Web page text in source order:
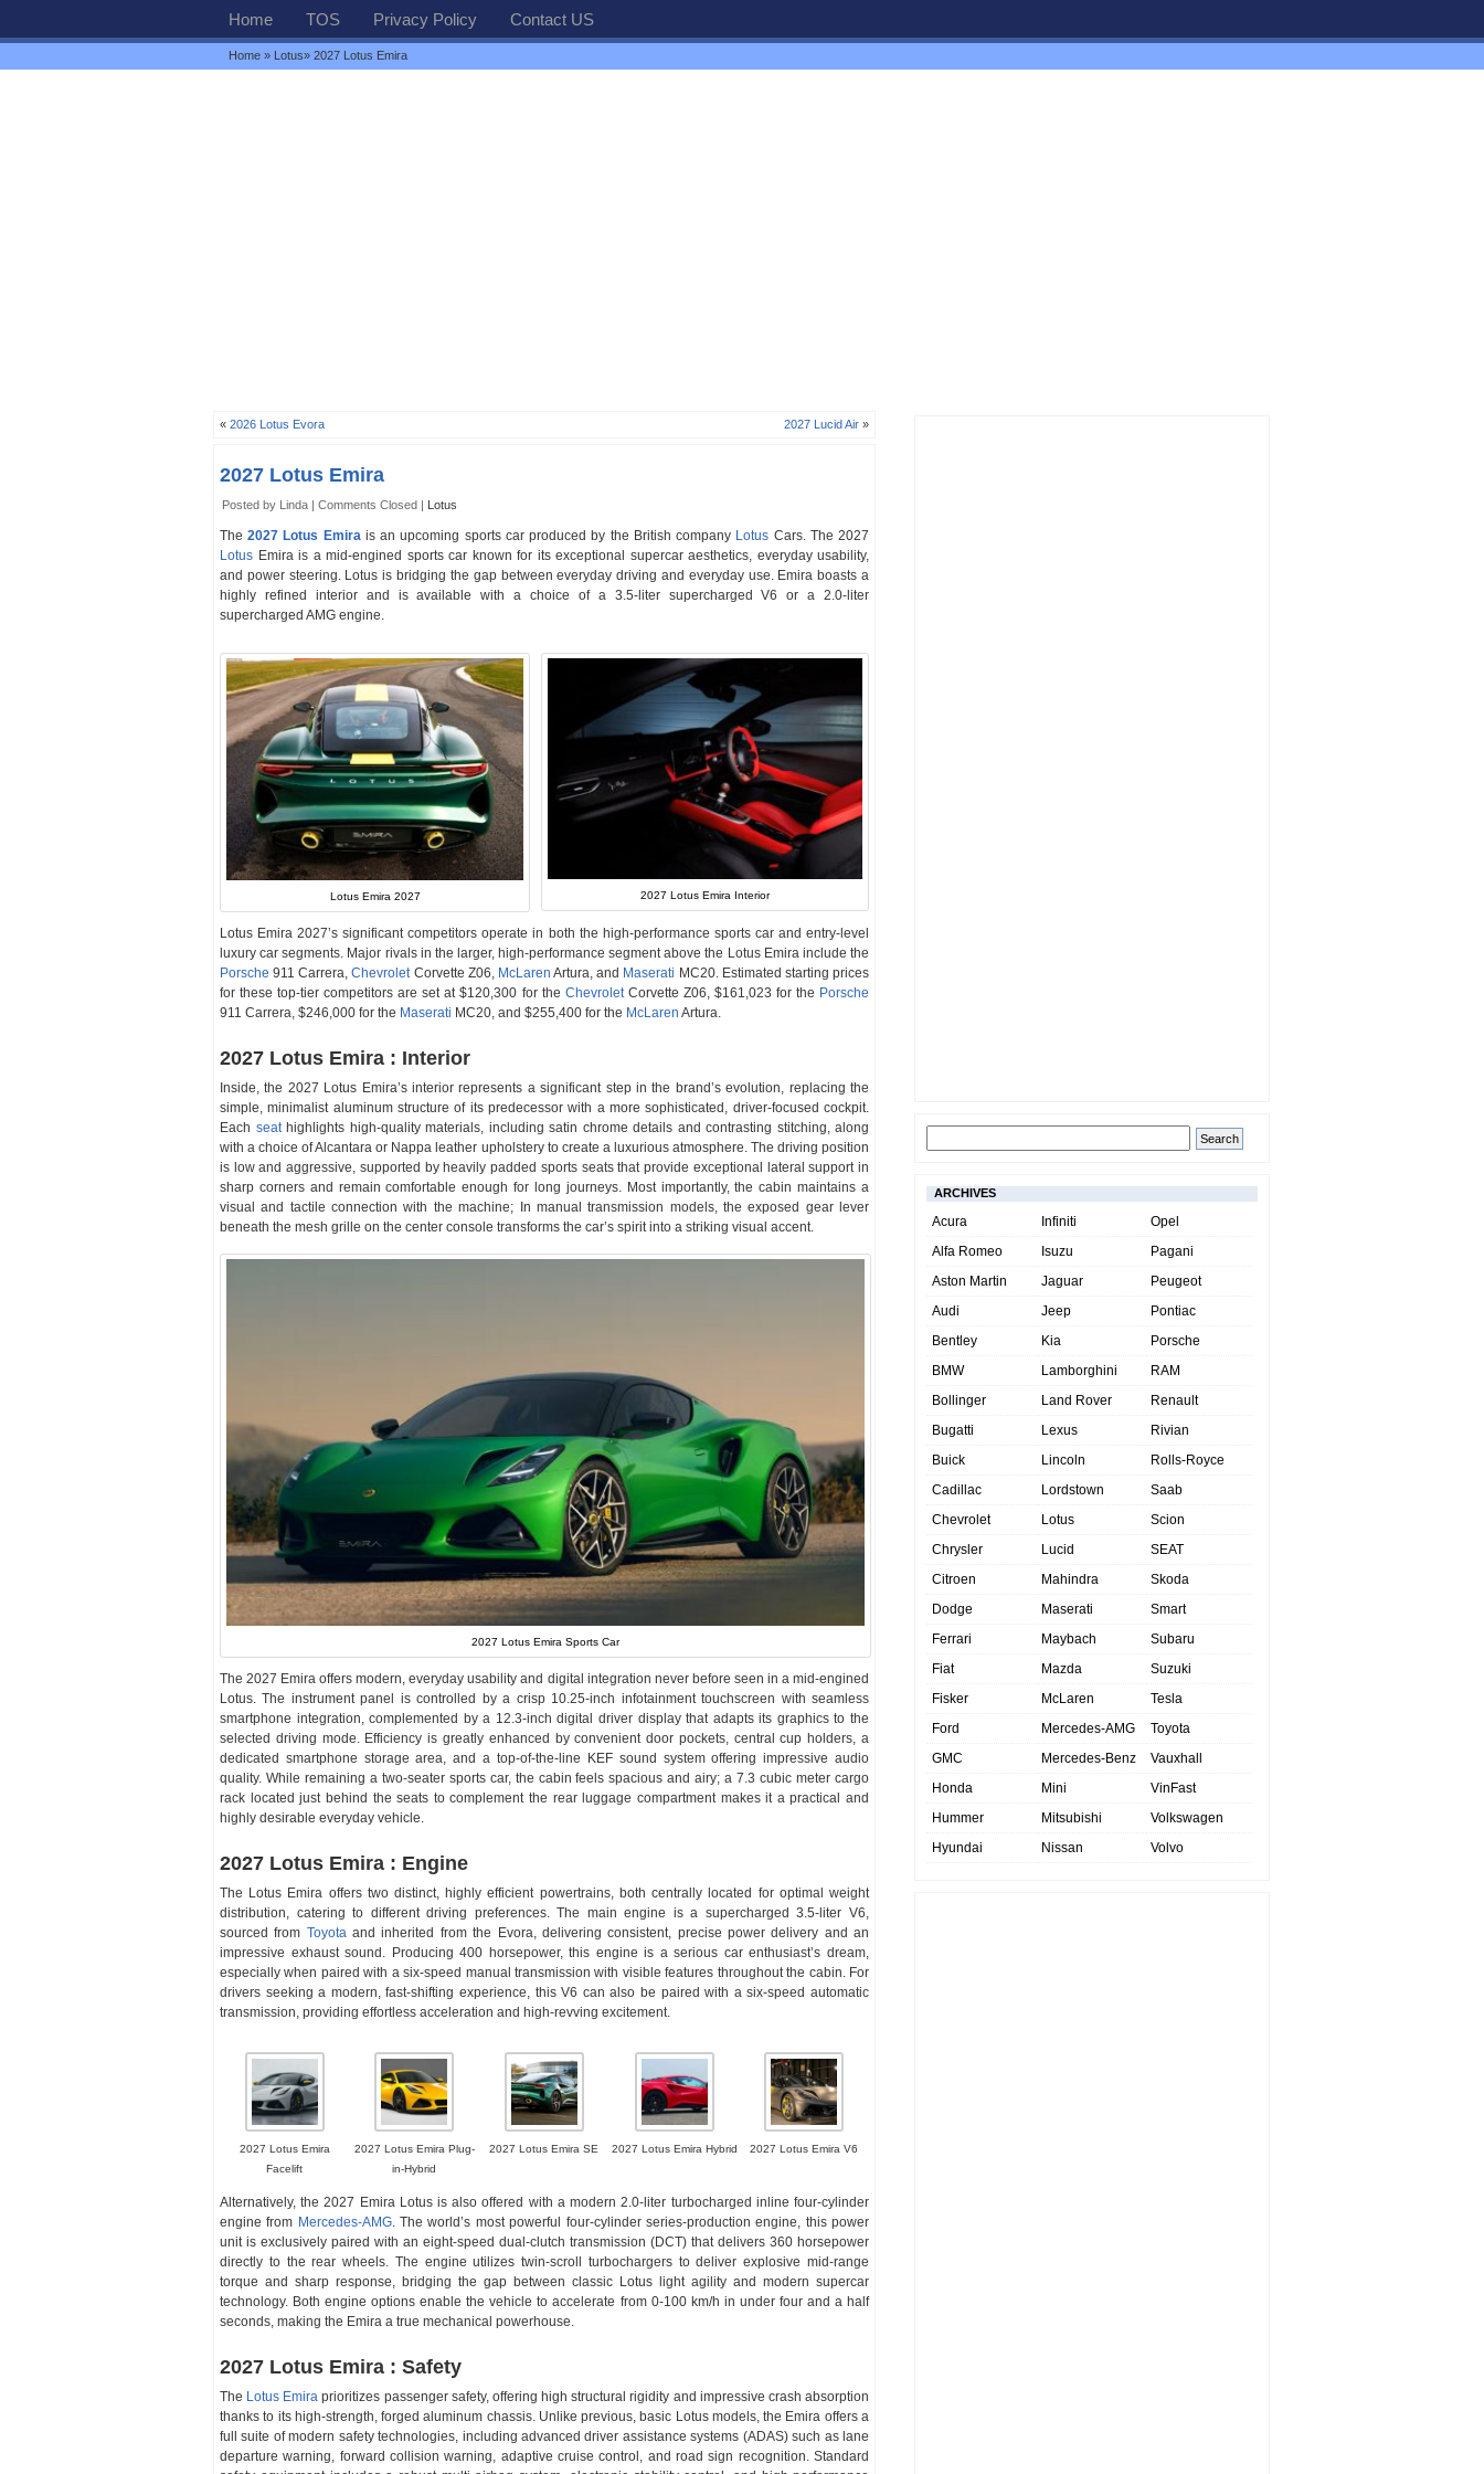
Home TOS Privacy Policy Contact US
Home » Lotus» 2027 Lotus Emira
« 2026 Lotus Evora 2027 Lucid Air »
2027 Lotus Emira
Posted by Linda | Comments Closed | Lotus
The2027 Lotus Emirais an upcoming sports car produced by the British company Lotus Cars. The 2027
Lotus Emira is a mid-engined sports car known for its exceptional supercar aesthetics, everyday usability,
and power steering. Lotus is bridging the gap between everyday driving and everyday use. Emira boasts a
highly refined interior and is available with a choice of a 3.5-liter supercharged V6 or a 2.0-liter
supercharged AMG engine.
Lotus Emira 2027 2027 Lotus Emira Interior
Lotus Emira 2027’s significant competitors operate in both the high-performance sports car and entry-level
luxury car segments. Major rivals in the larger, high-performance segment above the Lotus Emira include the
Porsche 911 Carrera,ChevroletCorvette Z06, McLaren Artura, and Maserati MC20. Estimated starting prices
for these top-tier competitors are set at $120,300 for the ChevroletCorvette Z06, $161,023 for the Porsche
911 Carrera, $246,000 for the Maserati MC20, and $255,400 for the McLaren Artura.
2027 Lotus Emira : Interior
Inside, the 2027 Lotus Emira’s interior represents a significant step in the brand’s evolution, replacing the
simple, minimalist aluminum structure of its predecessor with a more sophisticated, driver-focused cockpit.
Each seathighlights high-quality materials, including satin chrome details and contrasting stitching, along
with a choice of Alcantara or Nappa leather upholstery to create a luxurious atmosphere. The driving position
is low and aggressive, supported by heavily padded sports seats that provide exceptional lateral support in
sharp corners and remain comfortable enough for long journeys. Most importantly, the cabin maintains a
visual and tactile connection with the machine; In manual transmission models, the exposed gear lever
beneath the mesh grille on the center console transforms the car’s spirit into a striking visual accent.
2027 Lotus Emira Sports Car
The 2027 Emira offers modern, everyday usability and digital integration never before seen in a mid-engined
Lotus. The instrument panel is controlled by a crisp 10.25-inch infotainment touchscreen with seamless
smartphone integration, complemented by a 12.3-inch digital driver display that adapts its graphics to the
selected driving mode. Efficiency is greatly enhanced by convenient door pockets, central cup holders, a
dedicated smartphone storage area, and a top-of-the-line KEF sound system offering impressive audio
quality. While remaining a two-seater sports car, the cabin feels spacious and airy; a 7.3 cubic meter cargo
rack located just behind the seats to complement the rear luggage compartment makes it a practical and
highly desirable everyday vehicle.
2027 Lotus Emira : Engine
The Lotus Emira offers two distinct, highly efficient powertrains, both centrally located for optimal weight
distribution, catering to different driving preferences. The main engine is a supercharged 3.5-liter V6,
sourced from Toyotaand inherited from the Evora, delivering consistent, precise power delivery and an
impressive exhaust sound. Producing 400 horsepower, this engine is a serious car enthusiast’s dream,
especially when paired with a six-speed manual transmission with visible features throughout the cabin. For
drivers seeking a modern, fast-shifting experience, this V6 can also be paired with a six-speed automatic
transmission, providing effortless acceleration and high-revving excitement.
2027 Lotus Emira
Facelift
2027 Lotus Emira Plug-
in-Hybrid
2027 Lotus Emira SE 2027 Lotus Emira Hybrid 2027 Lotus Emira V6
Alternatively, the 2027 Emira Lotus is also offered with a modern 2.0-liter turbocharged inline four-cylinder
engine from Mercedes-AMG. The world’s most powerful four-cylinder series-production engine, this power
unit is exclusively paired with an eight-speed dual-clutch transmission (DCT) that delivers 360 horsepower
directly to the rear wheels. The engine utilizes twin-scroll turbochargers to deliver explosive mid-range
torque and sharp response, bridging the gap between classic Lotus light agility and modern supercar
technology. Both engine options enable the vehicle to accelerate from 0-100 km/h in under four and a half
seconds, making the Emira a true mechanical powerhouse.
2027 Lotus Emira : Safety
The Lotus Emira prioritizes passenger safety, offering high structural rigidity and impressive crash absorption
thanks to its high-strength, forged aluminum chassis. Unlike previous, basic Lotus models, the Emira offers a
full suite of modern safety technologies, including advanced driver assistance systems (ADAS) such as lane
departure warning, forward collision warning, adaptive cruise control, and road sign recognition. Standard
ARCHIVES
Acura
Alfa Romeo
Aston Martin
Audi
Bentley
BMW
Bollinger
Bugatti
Buick
Cadillac
Chevrolet
Chrysler
Citroen
Dodge
Ferrari
Fiat
Fisker
Ford
GMC
Honda
Hummer
Hyundai
Infiniti
Isuzu
Jaguar
Jeep
Kia
Lamborghini
Land Rover
Lexus
Lincoln
Lordstown
Lotus
Lucid
Mahindra
Maserati
Maybach
Mazda
McLaren
Mercedes-AMG
Mercedes-Benz
Mini
Mitsubishi
Nissan
Opel
Pagani
Peugeot
Pontiac
Porsche
RAM
Renault
Rivian
Rolls-Royce
Saab
Scion
SEAT
Skoda
Smart
Subaru
Suzuki
Tesla
Toyota
Vauxhall
VinFast
Volkswagen
Volvo